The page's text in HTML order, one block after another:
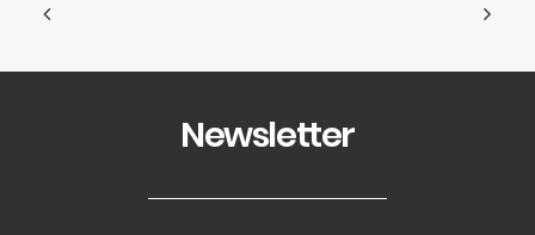
Newsletter